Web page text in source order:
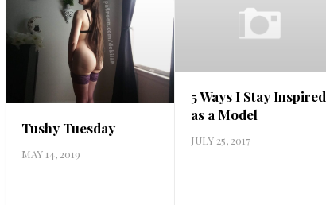
Tushy Tuesday
MAY 14, 2019
5 Ways I Stay Inspired
as a Model
JULY 25, 2017